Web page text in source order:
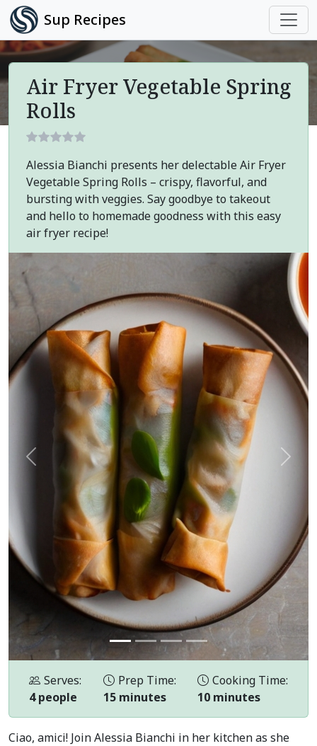
Sup Recipes
Air Fryer Vegetable Spring
Rolls
Alessia Bianchi presents her delectable Air Fryer
Vegetable Spring Rolls – crispy, flavorful, and
bursting with veggies. Say goodbye to takeout
and hello to homemade goodness with this easy
air fryer recipe!
Previous Next
Serves:
4 people
Prep Time:
15 minutes
Cooking Time:
10 minutes
Ciao, amici! Join Alessia Bianchi in her kitchen as she